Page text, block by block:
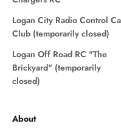
Logan City Radio Control
Club (temporarily closed)
Logan Off Road RC "The
Brickyard" (temporarily
closed)
About